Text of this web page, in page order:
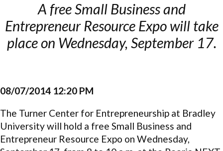
A free Small Business and
Entrepreneur Resource Expo will take
place on Wednesday, September 17.
08/07/2014 12:20 PM
The Turner Center for Entrepreneurship at Bradley
University will hold a free Small Business and
Entrepreneur Resource Expo on Wednesday,